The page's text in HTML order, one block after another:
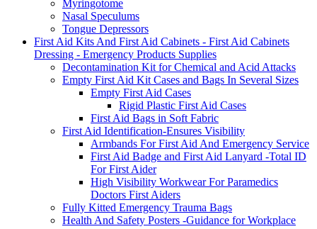
Myringotome
Nasal Speculums
Tongue Depressors
First Aid Kits And First Aid Cabinets - First Aid Cabinets
Dressing - Emergency Products Supplies
Decontamination Kit for Chemical and Acid Attacks
Empty First Aid Kit Cases and Bags In Several Sizes
Empty First Aid Cases
Rigid Plastic First Aid Cases
First Aid Bags in Soft Fabric
First Aid Identification-Ensures Visibility
Armbands For First Aid And Emergency Service
First Aid Badge and First Aid Lanyard -Total ID
For First Aider
High Visibility Workwear For Paramedics
Doctors First Aiders
Fully Kitted Emergency Trauma Bags
Health And Safety Posters -Guidance for Workplace